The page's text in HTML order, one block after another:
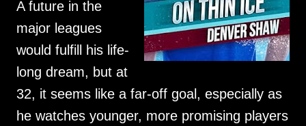
A future in the
major leagues
would fulfill his life-
long dream, but at
32, it seems like a far-off goal, especially as
he watches younger, more promising players